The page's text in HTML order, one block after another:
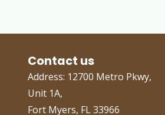
Contact us
Address: 12700 Metro Pkwy,
Unit 1A,
Fort Myers, FL 33966